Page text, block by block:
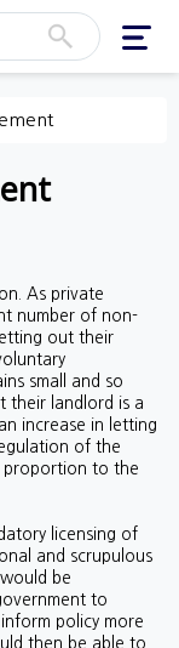
As private
number of non-
out their
small and so
their landlord is a
increase in letting
of the
proportion to the
licensing of
and scrupulous
be
to
policy more
then be able to